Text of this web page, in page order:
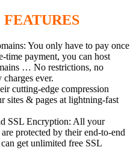
You only have to pay once
time payment, you can host
… No restrictions, no
ever.
cutting-edge compression
sites & pages at lightning-fast
SSL Encryption: All your
protected by their end-to-end
get unlimited free SSL